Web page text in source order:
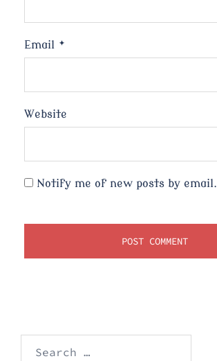
Email *
Website
Notify me of new posts by email.